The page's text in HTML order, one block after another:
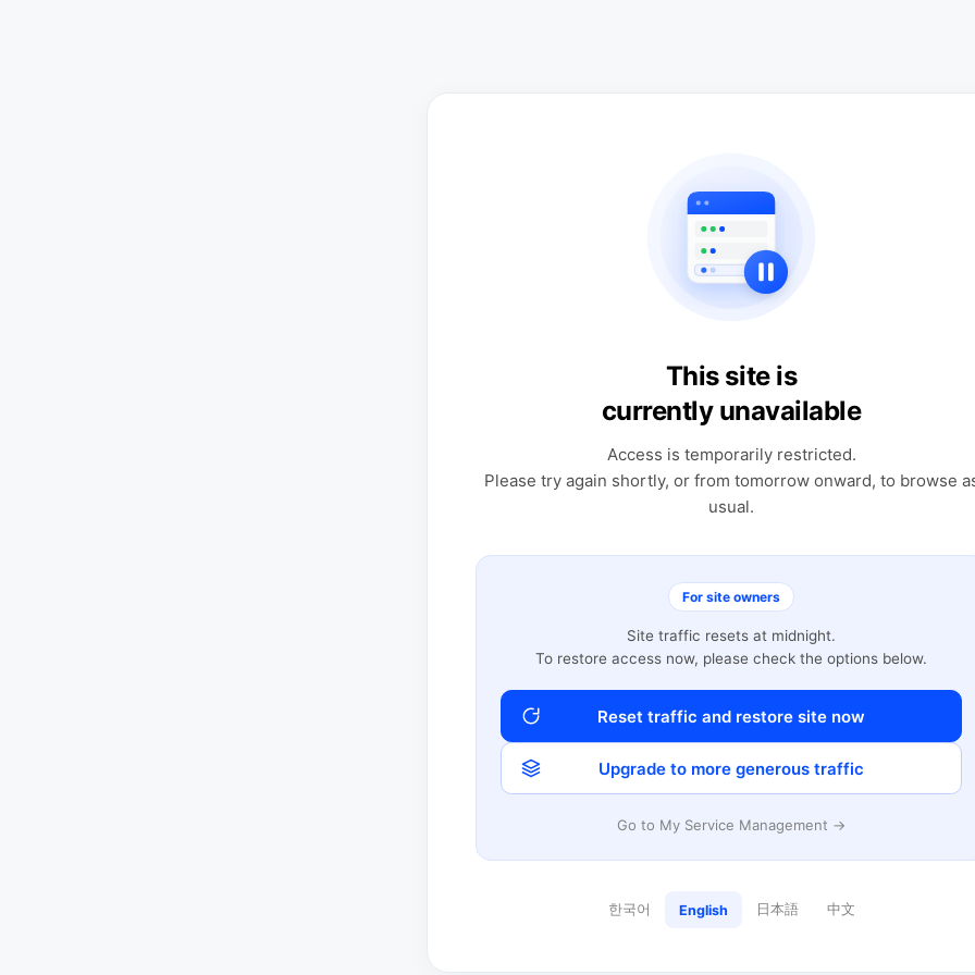
This site is
currently unavailable
Access is temporarily restricted.
Please try again shortly, or from tomorrow onward, to browse
usual.
For site owners
Site traffic resets at midnight.
To restore access now, please check the options below.
Reset traffic and restore site now
Upgrade to more generous traffic
Go to My Service Management →
한국어 English 日本語 中文